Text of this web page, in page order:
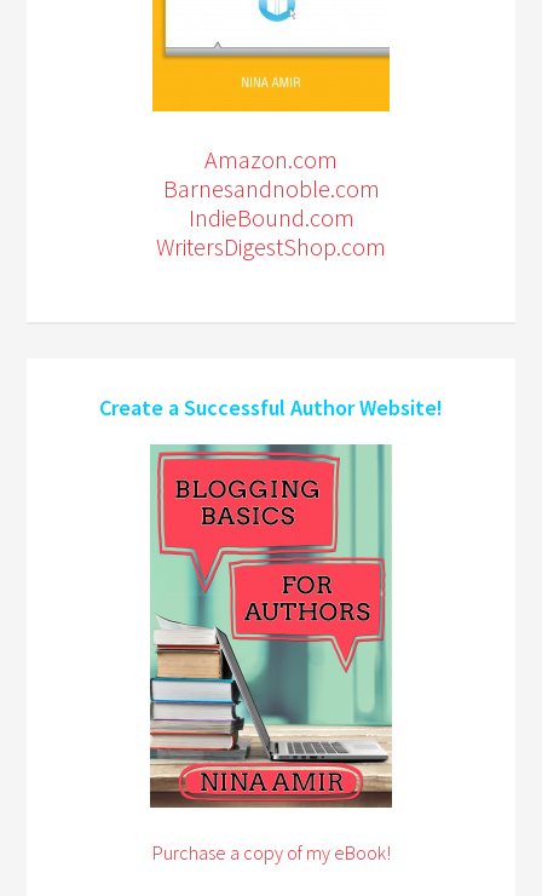
Amazon.com
Barnesandnoble.com
IndieBound.com
WritersDigestShop.com
Create a Successful Author Website!
Purchase a copy of my eBook!